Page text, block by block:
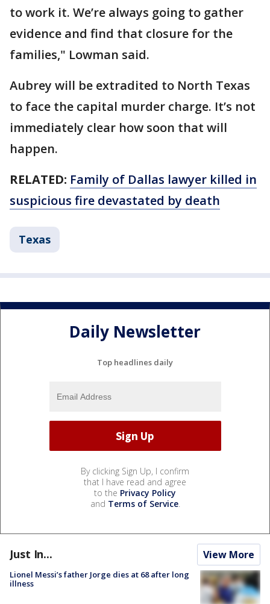
to work it. We’re always going to gather
evidence and find that closure for the
families," Lowman said.
Aubrey will be extradited to North Texas
to face the capital murder charge. It’s not
immediately clear how soon that will
happen.
RELATED: Family of Dallas lawyer killed in
suspicious fire devastated by death
Texas
Daily Newsletter
Top headlines daily
By clicking Sign Up, I confirm
that I have read and agree
to the Privacy Policy
and Terms of Service.
Just In... View More
Lionel Messi’s father Jorge dies at 68 after long
illness